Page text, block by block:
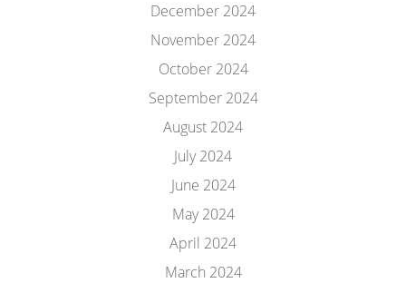
December 2024
November 2024
October 2024
September 2024
August 2024
July 2024
June 2024
May 2024
April 2024
March 2024